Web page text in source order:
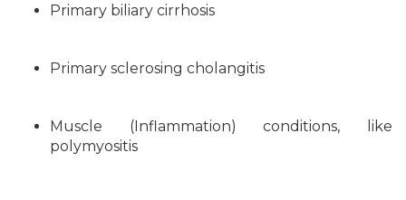
Primary biliary cirrhosis
Primary sclerosing cholangitis
Muscle (Inflammation) conditions, like
polymyositis